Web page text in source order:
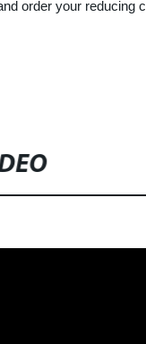
order your reducing